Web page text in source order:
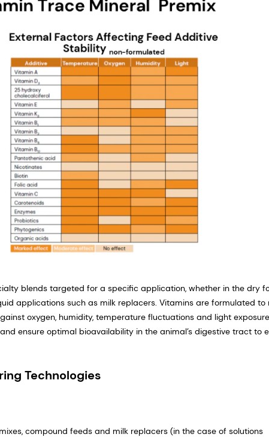
blends targeted for a specific application, whether in the dry
applications such as milk replacers. Vitamins are formulated to
oxygen, humidity, temperature fluctuations and light
ensure optimal bioavailability in the animal’s digestive tract to
Technologies
compound feeds and milk replacers (in the case of solutions